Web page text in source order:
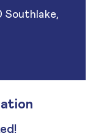
Southlake,